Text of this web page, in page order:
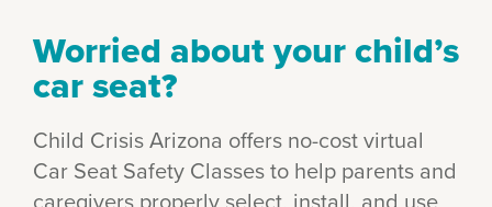
Worried about your child’s
car seat?
Child Crisis Arizona offers no-cost virtual
Car Seat Safety Classes to help parents and